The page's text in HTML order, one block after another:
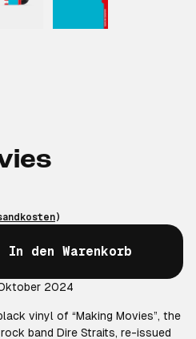
)
In den Warenkorb
2024
vinyl of “Making Movies”, the
band Dire Straits, re-issued